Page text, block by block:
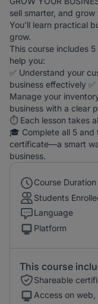
sell smarter, and
You’ll learn practical
grow.
This course includes
help you:
✅ Understand your
business effectively
Manage your
business with a clear
⏱️ Each lesson takes
🎓 Complete all 5
certificate—a smart
business.
Course Duration
Students
Language
Platform
This course
Shareable
Access on